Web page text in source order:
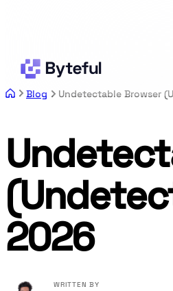
Blog Undetectable Browser
2026
WRITTEN BY